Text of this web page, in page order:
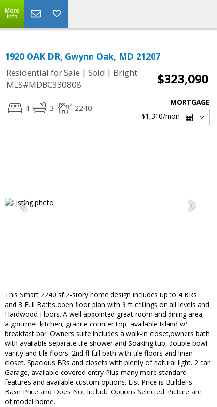
More
Info
1920 OAK DR, Gwynn Oak, MD 21207
Residential for Sale | Sold | Bright
MLS#MDBC330808
$323,090
4 3 2240
MORTGAGE
$1,310/mon
This Smart 2240 sf 2-story home design includes up to 4 BRs
and 3 Full Baths,open floor plan with 9 ft ceilings on all levels and
Hardwood Floors. A well appointed great room and dining area,
a gourmet kitchen, granite counter top, available Island w/
breakfast bar. Owners suite includes a walk-in closet,owners bath
with available separate tile shower and Soaking tub, double bowl
vanity and tile floors. 2nd fl full bath with tile floors and linen
closet. Spacious BRs and closets with plenty of natural light. 2 car
Garage, available covered entry Plus many more standard
features and available custom options. List Price is Builder's
Base Price and Does Not Include Options Selected. Picture are
of model home.